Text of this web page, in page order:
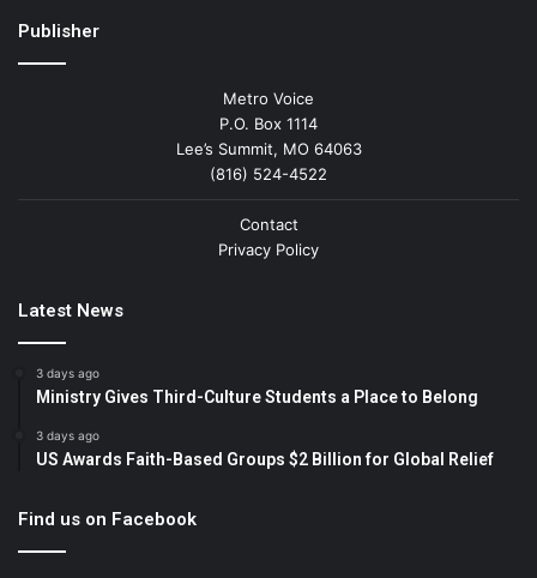
Publisher
Metro Voice
P.O. Box 1114
Lee’s Summit, MO 64063
(816) 524-4522
Contact
Privacy Policy
Latest News
3 days ago
Ministry Gives Third-Culture Students a Place to Belong
3 days ago
US Awards Faith-Based Groups $2 Billion for Global Relief
Find us on Facebook